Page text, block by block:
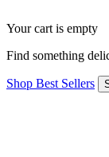
Your cart is empty
Find something
Shop Best Sellers